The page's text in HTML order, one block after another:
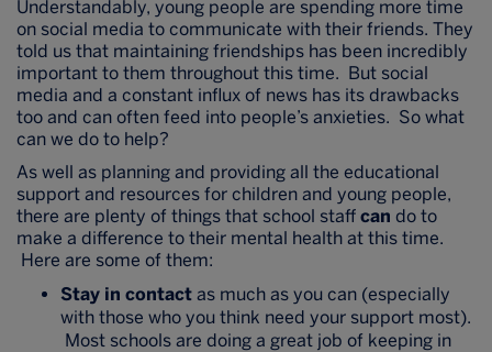
Understandably, young people are spending more time
on social media to communicate with their friends. They
told us that maintaining friendships has been incredibly
important to them throughout this time. But social
media and a constant influx of news has its drawbacks
too and can often feed into people’s anxieties. So what
can we do to help?
As well as planning and providing all the educational
support and resources for children and young people,
there are plenty of things that school staff can do to
make a difference to their mental health at this time.
Here are some of them:
Stay in contact as much as you can (especially
with those who you think need your support most).
Most schools are doing a great job of keeping in